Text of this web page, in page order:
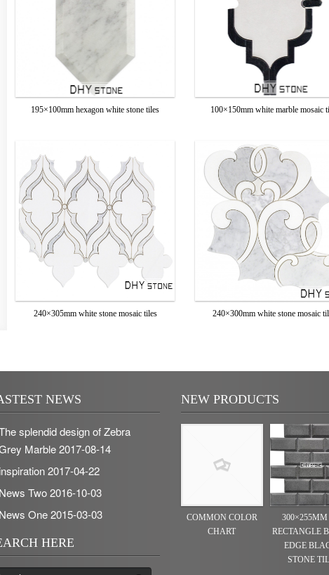
195×100mm hexagon white stone tiles 100×150mm white marble mosaic
240×305mm white stone mosaic tiles 240×300mm white stone mosaic
NEW PRODUCTS
COMMON COLOR
CHART
300×255MM
RECTANGLE
EDGE
STONE
NEWS
splendid design of Zebra
Marble 2017-08-14
inspiration 2017-04-22
News Two 2016-10-03
News One 2015-03-03
HERE